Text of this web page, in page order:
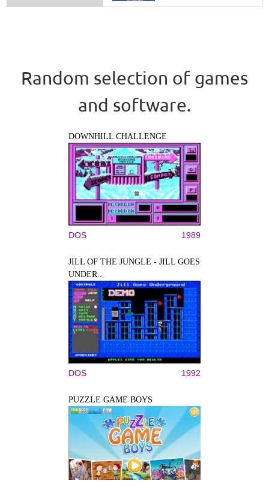
Random selection of games
and software.
DOWNHILL CHALLENGE
DOS 1989
JILL OF THE JUNGLE - JILL GOES
UNDER...
DOS 1992
PUZZLE GAME BOYS